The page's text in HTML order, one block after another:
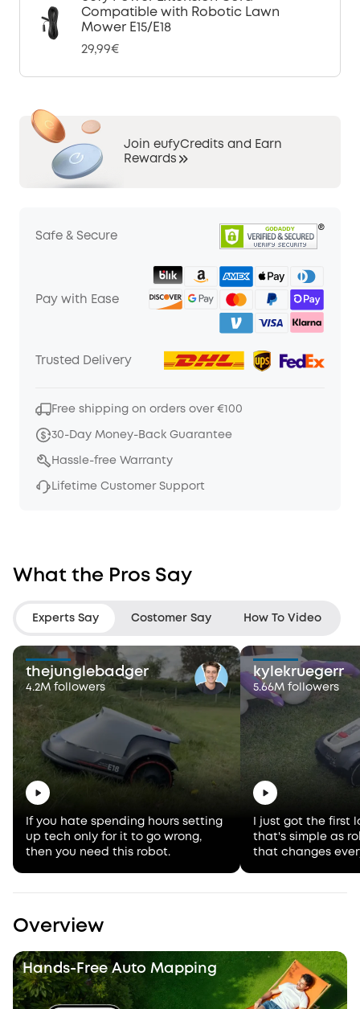
Compatible with Robotic Lawn
Mower E15/E18
29,99€
Join eufyCredits and Earn
Rewards
Safe & Secure
Pay with Ease
Trusted Delivery
Free shipping on orders over €100
30-Day Money-Back Guarantee
Hassle-free Warranty
Lifetime Customer Support
What the Pros Say
Experts Say Costomer Say How To Video
thejunglebadger
4.2M followers
If you hate spending hours setting
up tech only for it to go wrong,
then you need this robot.
kylekruegerr
5.66M followers
I just got the first
that's simple as
that changes
Overview
Hands-Free Auto Mapping